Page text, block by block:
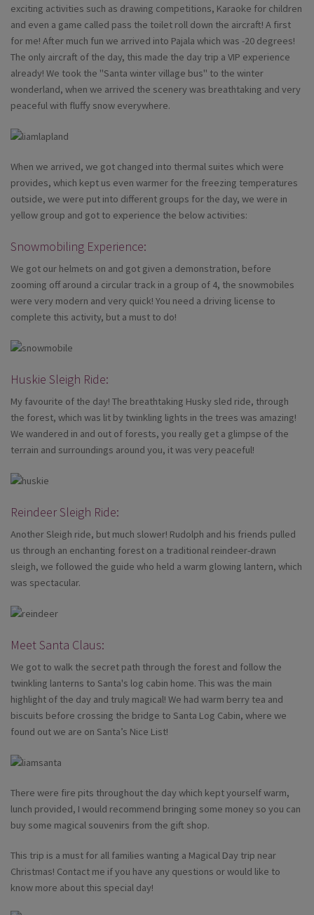
exciting activities such as drawing competitions, Karaoke for children
and even a game called pass the toilet roll down the aircraft! A first
for me! After much fun we arrived into Pajala which was -20 degrees!
The only aircraft of the day, this made the day trip a VIP experience
already! We took the "Santa winter village bus" to the winter
wonderland, when we arrived the scenery was breathtaking and very
peaceful with fluffy snow everywhere.
When we arrived, we got changed into thermal suites which were
provides, which kept us even warmer for the freezing temperatures
outside, we were put into different groups for the day, we were in
yellow group and got to experience the below activities:
Snowmobiling Experience:
We got our helmets on and got given a demonstration, before
zooming off around a circular track in a group of 4, the snowmobiles
were very modern and very quick! You need a driving license to
complete this activity, but a must to do!
Huskie Sleigh Ride:
My favourite of the day! The breathtaking Husky sled ride, through
the forest, which was lit by twinkling lights in the trees was amazing!
We wandered in and out of forests, you really get a glimpse of the
terrain and surroundings around you, it was very peaceful!
Reindeer Sleigh Ride:
Another Sleigh ride, but much slower! Rudolph and his friends pulled
us through an enchanting forest on a traditional reindeer-drawn
sleigh, we followed the guide who held a warm glowing lantern, which
was spectacular.
Meet Santa Claus:
We got to walk the secret path through the forest and follow the
twinkling lanterns to Santa's log cabin home. This was the main
highlight of the day and truly magical! We had warm berry tea and
biscuits before crossing the bridge to Santa Log Cabin, where we
found out we are on Santa’s Nice List!
There were fire pits throughout the day which kept yourself warm,
lunch provided, I would recommend bringing some money so you can
buy some magical souvenirs from the gift shop.
This trip is a must for all families wanting a Magical Day trip near
Christmas! Contact me if you have any questions or would like to
know more about this special day!